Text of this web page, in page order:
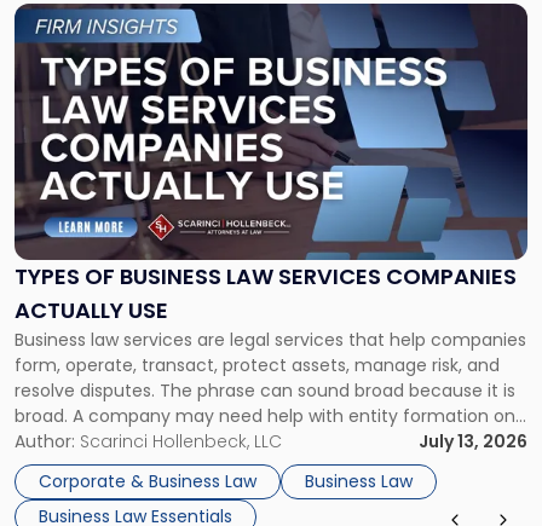
TYPES OF BUSINESS LAW SERVICES COMPANIES
ACTUALLY USE
Business law services are legal services that help companies
form, operate, transact, protect assets, manage risk, and
resolve disputes. The phrase can sound broad because it is
broad. A company may need help with entity formation one
month, contract review the next, a commercial lease after
that, and a business dispute later in the year. […]
Author: Scarinci Hollenbeck, LLC
July 13, 2026
Corporate & Business Law
Business Law
Business Law Essentials
Link
to
post
with
-
"Types
of
Business
Law
Services
Actually
Use"